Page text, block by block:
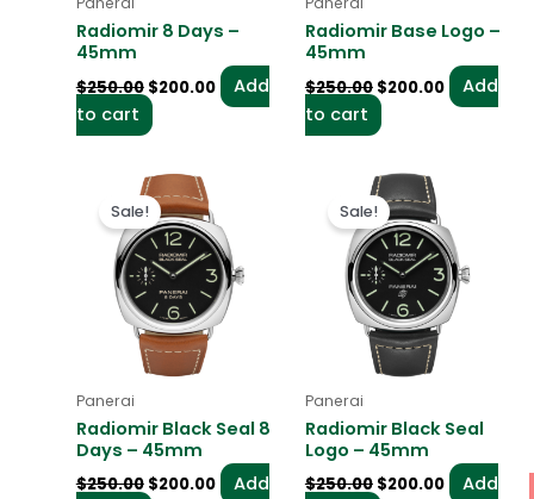
Radiomir 8 Days –
45mm
$250.00 $200.00
Add
to cart
Radiomir Base Logo –
45mm
$250.00 $200.00
Add
to cart
Sale!
Panerai
Radiomir Black Seal 8
Days – 45mm
$250.00
Original
price
was:
$250.00.
$200.00
is:
$200.00.
Add
Sale!
Panerai
Radiomir Black Seal
Logo – 45mm
$250.00
Original
price
was:
$250.00.
$200.00
is:
$200.00.
Add